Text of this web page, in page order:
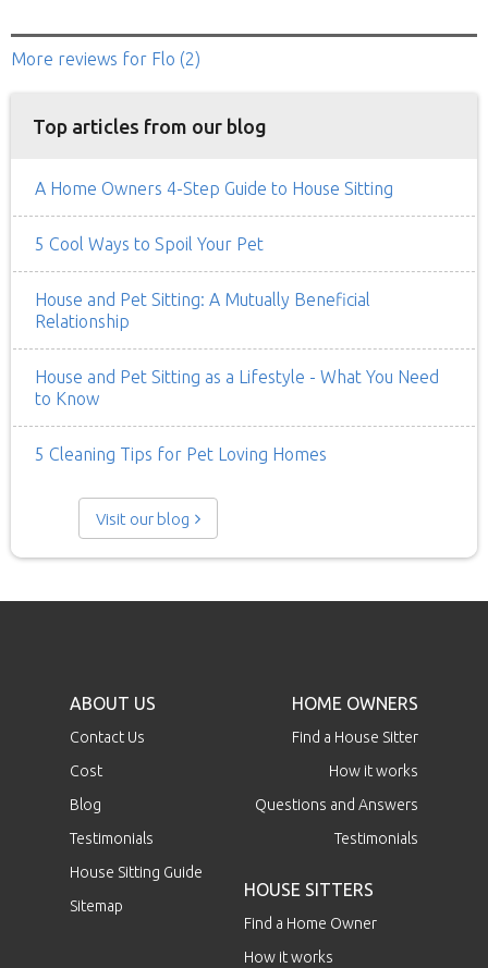
More reviews for Flo (2)
Top articles from our blog
A Home Owners 4-Step Guide to House Sitting
5 Cool Ways to Spoil Your Pet
House and Pet Sitting: A Mutually Beneficial
Relationship
House and Pet Sitting as a Lifestyle - What You Need
to Know
5 Cleaning Tips for Pet Loving Homes
Visit our blog
ABOUT US
Contact Us
Cost
Blog
Testimonials
House Sitting Guide
Sitemap
HOME OWNERS
Find a House Sitter
How it works
Questions and Answers
Testimonials
HOUSE SITTERS
Find a Home Owner
How it works